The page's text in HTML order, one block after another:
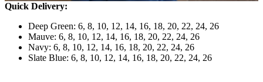
Quick Delivery:
Deep Green: 6, 8, 10, 12, 14, 16, 18, 20, 22, 24, 26
Mauve: 6, 8, 10, 12, 14, 16, 18, 20, 22, 24, 26
Navy: 6, 8, 10, 12, 14, 16, 18, 20, 22, 24, 26
Slate Blue: 6, 8, 10, 12, 14, 16, 18, 20, 22, 24, 26